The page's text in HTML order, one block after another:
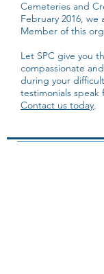
Cemeteries and
February 2016,
Member of this
Let SPC give you
compassionate
during your
testimonials speak
Contact us today.